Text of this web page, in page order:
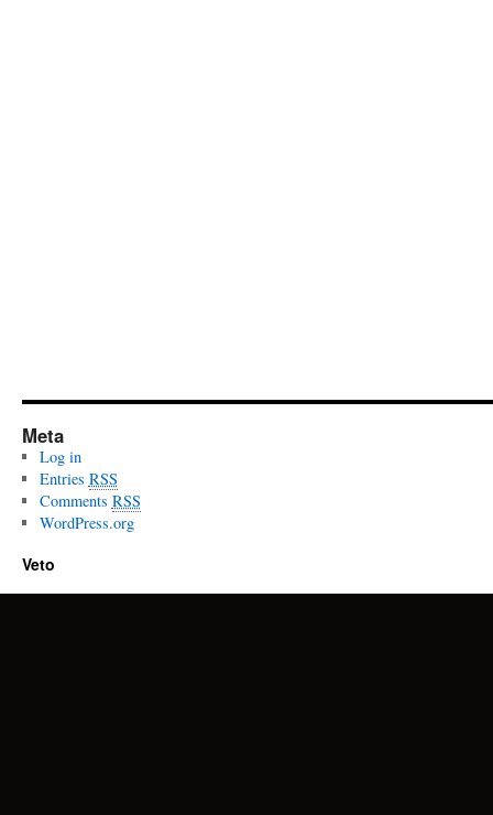
Meta
Log in
Entries RSS
Comments RSS
WordPress.org
Veto